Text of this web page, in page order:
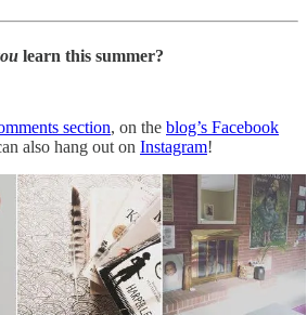
learn this summer?
section, on the blog’s Facebook
also hang out on Instagram!